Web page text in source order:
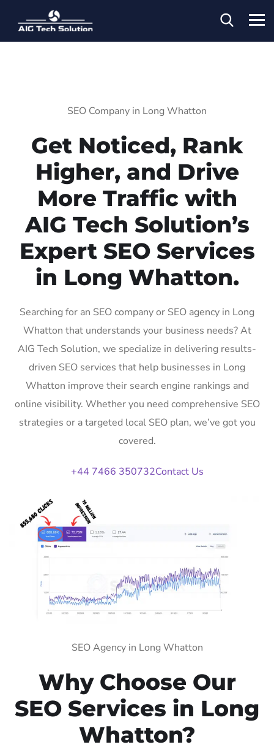
SEO Company in Long Whatton
Get Noticed, Rank
Higher, and Drive
More Traffic with
AIG Tech Solution’s
Expert SEO Services
in Long Whatton.
Searching for an SEO company or SEO agency in Long
Whatton that understands your business needs? At
AIG Tech Solution, we specialize in delivering results-
driven SEO services that help businesses in Long
Whatton improve their search engine rankings and
online visibility. Whether you need comprehensive SEO
strategies or a targeted local SEO plan, we’ve got you
covered.
+44 7466 350732Contact Us
SEO Agency in Long Whatton
Why Choose Our
SEO Services in Long
Whatton?